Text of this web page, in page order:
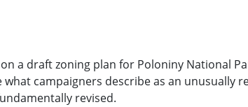
a draft zoning plan for Poloniny National
campaigners describe as an unusually
revised.